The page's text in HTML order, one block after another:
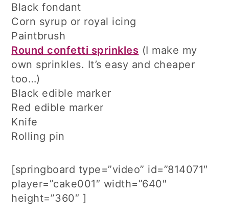
Black fondant
Corn syrup or royal icing
Paintbrush
Round confetti sprinkles (I make my
own sprinkles. It’s easy and cheaper
too…)
Black edible marker
Red edible marker
Knife
Rolling pin
[springboard type=”video” id=”814071″
player=”cake001″ width=”640″
height=”360″ ]